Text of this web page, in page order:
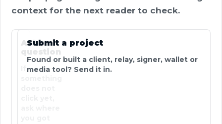
context for the next reader to check.
Ask a
question
Submit a project
Found or built a client, relay, signer, wallet or
media tool? Send it in.